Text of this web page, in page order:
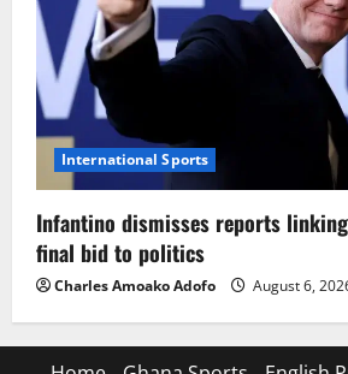
International Sports
Infantino dismisses reports
final bid to politics
Charles Amoako Adofo August 6,